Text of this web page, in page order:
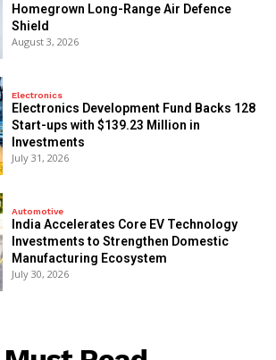
Homegrown Long-Range Air Defence
Shield
August 3, 2026
Electronics
Electronics Development Fund Backs 128
Start-ups with $139.23 Million in
Investments
July 31, 2026
Automotive
India Accelerates Core EV Technology
Investments to Strengthen Domestic
Manufacturing Ecosystem
July 30, 2026